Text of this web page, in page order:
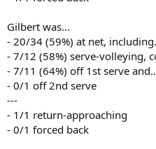
Gilbert was...
- 20/34 (59%) at net,
- 7/12 (58%) serve-volleying,
- 7/11 (64%) off 1st serve
- 0/1 off 2nd serve
---
- 1/1 return-approaching
- 0/1 forced back